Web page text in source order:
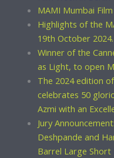
MAMI Mumbai
Highlights of the
19th October 2024.
Winner of the
as Light, to open
The 2024 edition
celebrates 50
Azmi with an
Jury
Deshpande and
Barrel Large Short